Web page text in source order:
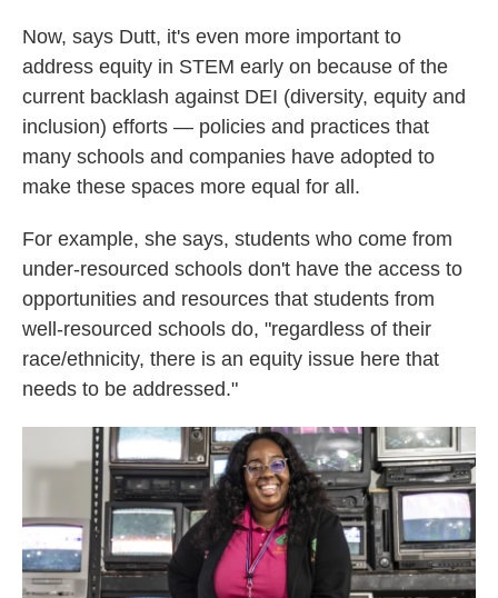
Now, says Dutt, it's even more important to
address equity in STEM early on because of the
current backlash against DEI (diversity, equity and
inclusion) efforts — policies and practices that
many schools and companies have adopted to
make these spaces more equal for all.
For example, she says, students who come from
under-resourced schools don't have the access to
opportunities and resources that students from
well-resourced schools do, "regardless of their
race/ethnicity, there is an equity issue here that
needs to be addressed."